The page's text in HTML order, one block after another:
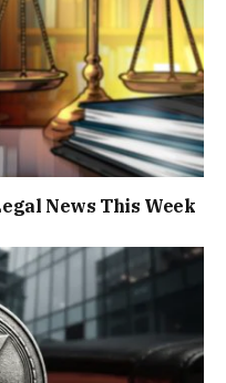
News This Week